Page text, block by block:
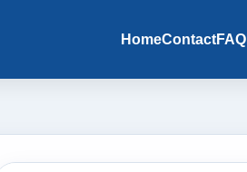
HomeContactFAQ